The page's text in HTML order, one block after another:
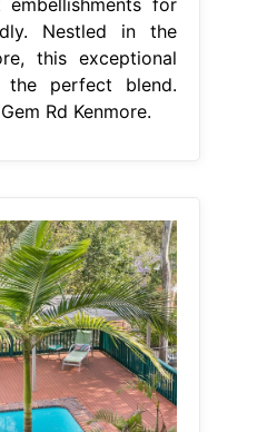
Nestled in the
this exceptional
the perfect blend.
Rd Kenmore.